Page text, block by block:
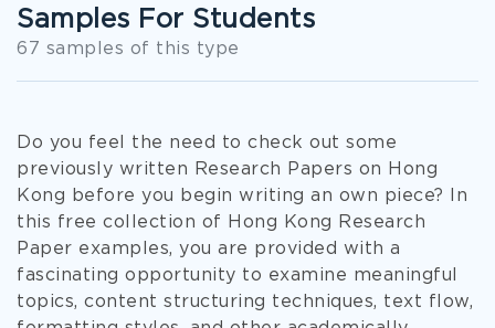
Samples For Students
67 samples of this type
Do you feel the need to check out some
previously written Research Papers on Hong
Kong before you begin writing an own piece? In
this free collection of Hong Kong Research
Paper examples, you are provided with a
fascinating opportunity to examine meaningful
topics, content structuring techniques, text flow,